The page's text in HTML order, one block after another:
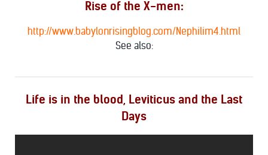
Rise of the X-men:
http://www.babylonrisingblog.com/Nephilim4.html
See also:
Life is in the blood, Leviticus and the Last
Days